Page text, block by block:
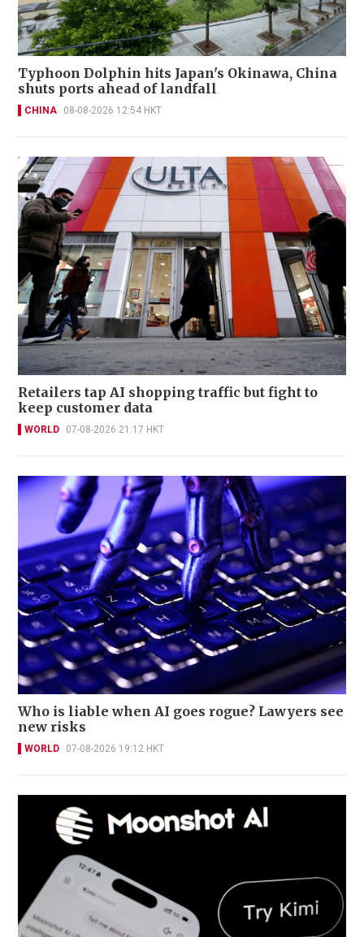
Typhoon Dolphin hits Japan's Okinawa, China
shuts ports ahead of landfall
CHINA 08-08-2026 12:54 HKT
Retailers tap AI shopping traffic but fight to
keep customer data
WORLD 07-08-2026 21:17 HKT
Who is liable when AI goes rogue? Lawyers see
new risks
WORLD 07-08-2026 19:12 HKT